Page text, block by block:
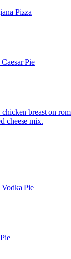
Pizza
Pie
breast on
cheese mix.
Pie